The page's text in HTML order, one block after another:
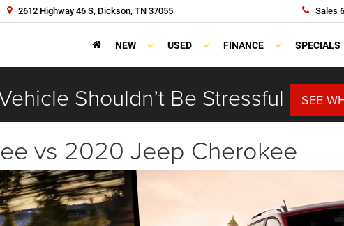
2612 Highway 46 S, Dickson, TN 37055 Sales
NEW USED FINANCE SPECIALS
Shouldn’t Be Stressful SEE
vs 2020 Jeep Cherokee